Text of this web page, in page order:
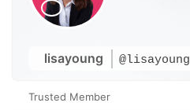
lisayoung @lisayoung
Trusted Member